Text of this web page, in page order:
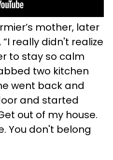
mother, later
really didn't realize
to stay so calm
two kitchen
went back and
and started
out of my house.
You don't belong